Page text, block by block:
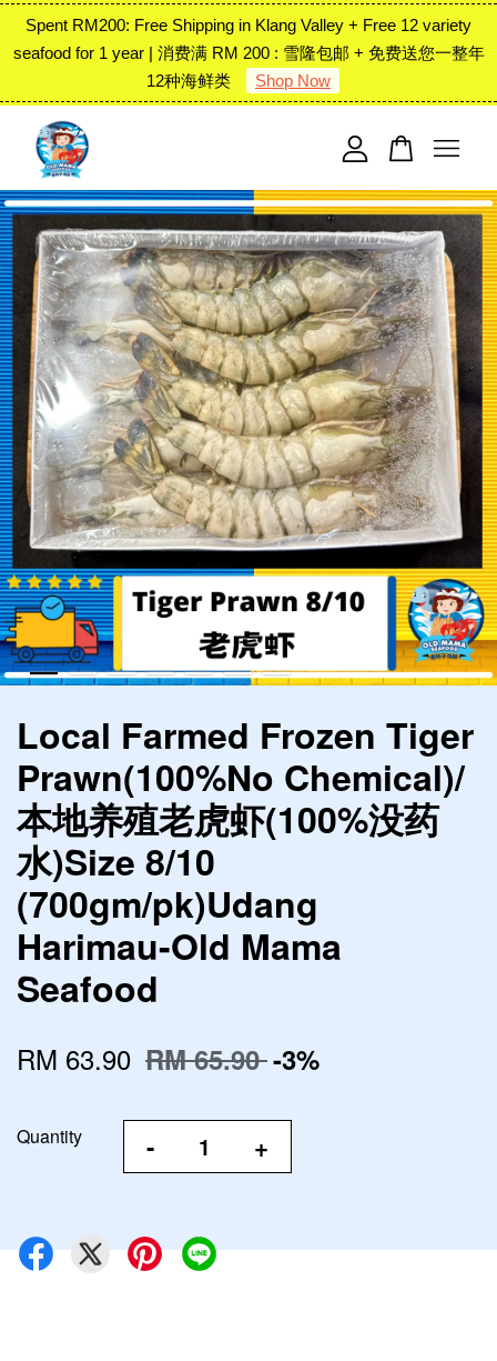
Spent RM200: Free Shipping in Klang Valley + Free 12 variety
seafood for 1 year | 消费满 RM 200 : 雪隆包邮 + 免费送您一整年
12种海鲜类
Shop Now
Local Farmed Frozen Tiger
Prawn(100%No Chemical)/
本地养殖老虎虾(100%没药
水)Size 8/10
(700gm/pk)Udang
Harimau-Old Mama
Seafood
RM 63.90 RM 65.90-3%
Quantity - +
Your cart is currently empty.